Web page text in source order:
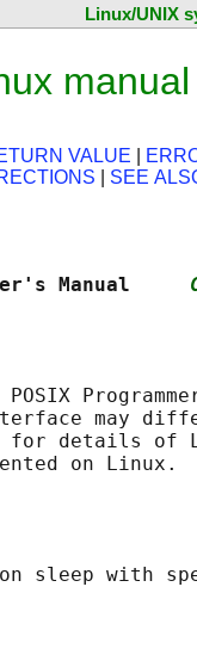
Linux/UNIX
manual
VALUE
SEE
Manual
may
details of